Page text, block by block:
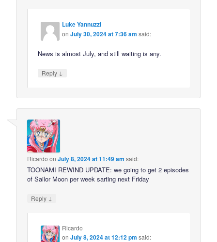
Luke Yannuzzi
onJuly 30, 2024 at 7:36 am said:
News is almost July, and still waiting is any.
Reply ↓
Ricardo onJuly 8, 2024 at 11:49 am said:
TOONAMI REWIND UPDATE: we going to get 2 episodes
of Sailor Moon per week sarting next Friday
Reply ↓
Ricardo
onJuly 8, 2024 at 12:12 pm said: